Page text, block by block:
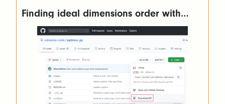
Finding ideal dimensions order with